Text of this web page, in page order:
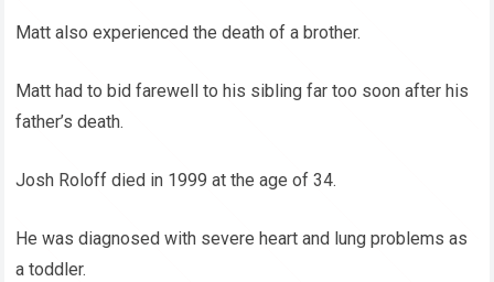
Matt also experienced the death of a brother.
Matt had to bid farewell to his sibling far too soon after his
father’s death.
Josh Roloff died in 1999 at the age of 34.
He was diagnosed with severe heart and lung problems as
a toddler.